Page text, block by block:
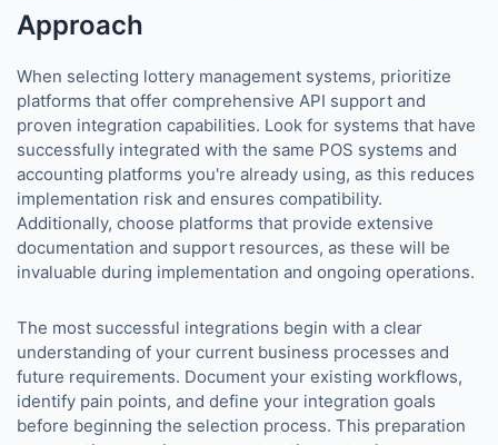
Approach
When selecting lottery management systems, prioritize
platforms that offer comprehensive API support and
proven integration capabilities. Look for systems that have
successfully integrated with the same POS systems and
accounting platforms you're already using, as this reduces
implementation risk and ensures compatibility.
Additionally, choose platforms that provide extensive
documentation and support resources, as these will be
invaluable during implementation and ongoing operations.
The most successful integrations begin with a clear
understanding of your current business processes and
future requirements. Document your existing workflows,
identify pain points, and define your integration goals
before beginning the selection process. This preparation